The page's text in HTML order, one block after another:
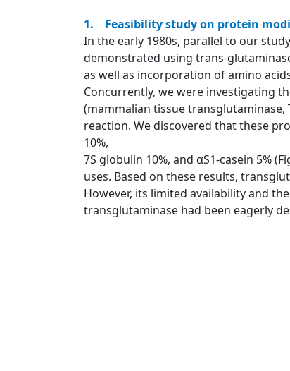
1. Feasibility study on protein
In the early 1980s, parallel to our
demonstrated using trans-
as well as incorporation of amino
Concurrently, we were investigating
(mammalian tissue
reaction. We discovered that these
10%,
7S globulin 10%, and αS1-casein 5%
uses. Based on these results,
However, its limited availability and
transglutaminase had been eagerly